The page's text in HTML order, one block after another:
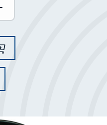
Quantity: